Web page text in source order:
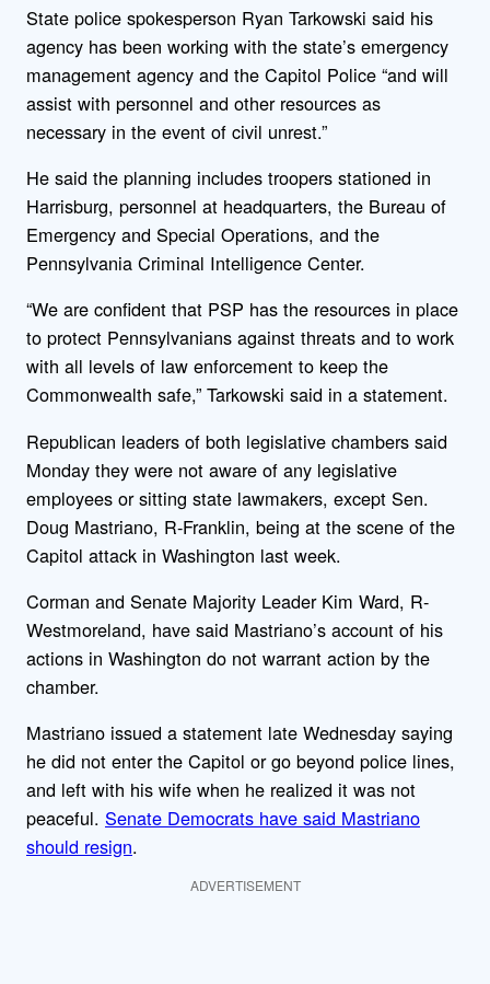
State police spokesperson Ryan Tarkowski said his
agency has been working with the state’s emergency
management agency and the Capitol Police “and will
assist with personnel and other resources as
necessary in the event of civil unrest.”
He said the planning includes troopers stationed in
Harrisburg, personnel at headquarters, the Bureau of
Emergency and Special Operations, and the
Pennsylvania Criminal Intelligence Center.
“We are confident that PSP has the resources in place
to protect Pennsylvanians against threats and to work
with all levels of law enforcement to keep the
Commonwealth safe,” Tarkowski said in a statement.
Republican leaders of both legislative chambers said
Monday they were not aware of any legislative
employees or sitting state lawmakers, except Sen.
Doug Mastriano, R-Franklin, being at the scene of the
Capitol attack in Washington last week.
Corman and Senate Majority Leader Kim Ward, R-
Westmoreland, have said Mastriano’s account of his
actions in Washington do not warrant action by the
chamber.
Mastriano issued a statement late Wednesday saying
he did not enter the Capitol or go beyond police lines,
and left with his wife when he realized it was not
peaceful. Senate Democrats have said Mastriano
should resign.
ADVERTISEMENT